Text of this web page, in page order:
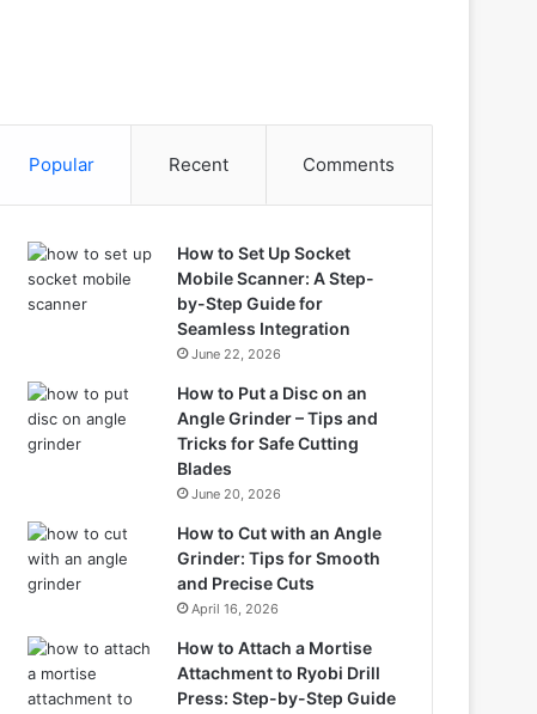
Popular Recent Comments
How to Set Up Socket
Mobile Scanner: A Step-
by-Step Guide for
Seamless Integration
June 22, 2026
How to Put a Disc on an
Angle Grinder – Tips and
Tricks for Safe Cutting
Blades
June 20, 2026
How to Cut with an Angle
Grinder: Tips for Smooth
and Precise Cuts
April 16, 2026
How to Attach a Mortise
Attachment to Ryobi Drill
Press: Step-by-Step Guide